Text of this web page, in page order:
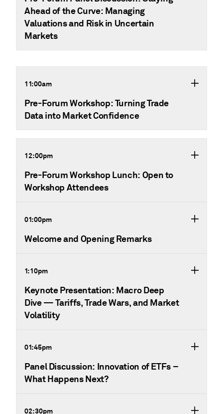
Ahead of the Curve: Managing
Valuations and Risk in Uncertain
Markets
11:00am
Pre-Forum Workshop: Turning Trade
Data into Market Confidence
12:00pm
Pre-Forum Workshop Lunch: Open to
Workshop Attendees
01:00pm
Welcome and Opening Remarks
1:10pm
Keynote Presentation: Macro Deep
Dive — Tariffs, Trade Wars, and Market
Volatility
01:45pm
Panel Discussion: Innovation of ETFs –
What Happens Next?
02:30pm